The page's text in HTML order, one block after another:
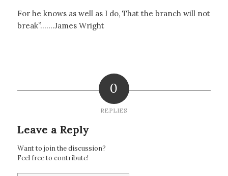
For he knows as well as I do, That the branch will not
break”…….James Wright
0
REPLIES
Leave a Reply
Want to join the discussion?
Feel free to contribute!